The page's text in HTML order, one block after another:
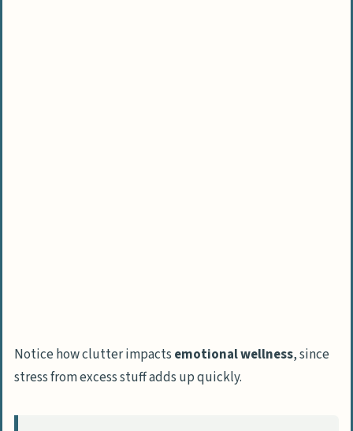
hoarder’s house?
Notice how clutter impacts emotional wellness, since
stress from excess stuff adds up quickly.